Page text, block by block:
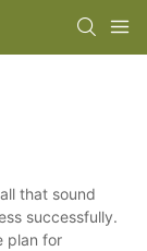
that sound
successfully.
plan for